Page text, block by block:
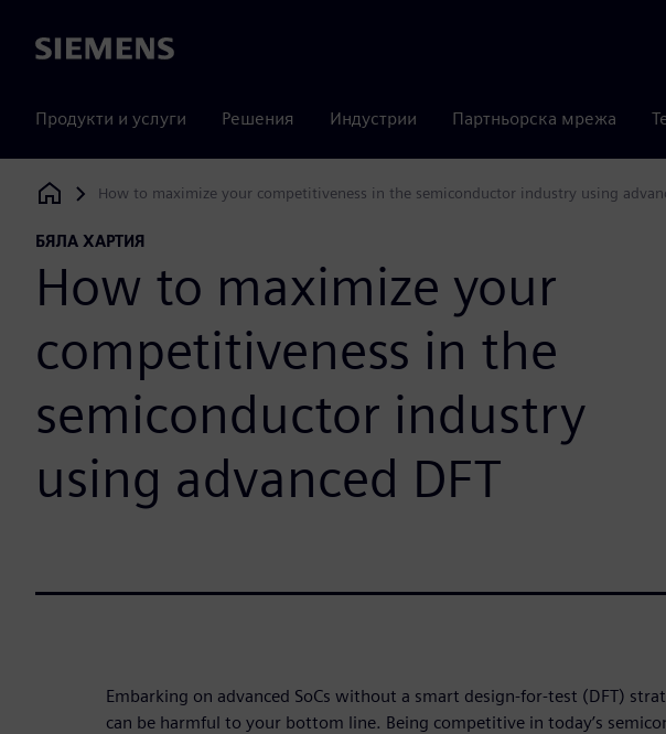
Siemens
Продукти и услуги Решения Индустрии Партньорска мрежа
Siemens Digital Industries Software
How to maximize your competitiveness in the semiconductor industry using
БЯЛА ХАРТИЯ
How to maximize your
competitiveness in the
semiconductor industry
using advanced DFT
Embarking on advanced SoCs without a smart design-for-test (DFT)
can be harmful to your bottom line. Being competitive in today’s